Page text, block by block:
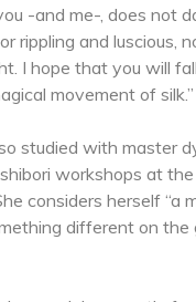
-and me-, does not
rippling and luscious,
I hope that you will
movement of silk.”
studied with master
workshops at
considers herself “a
different on the